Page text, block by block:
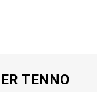
TENNO